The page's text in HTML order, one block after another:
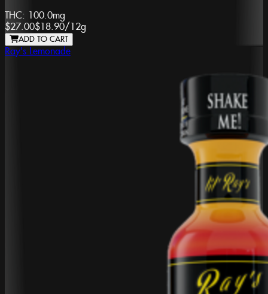
THC: 100.0mg
$27.00$18.90/ 12g
ADD TO CART
Ray's Lemonade